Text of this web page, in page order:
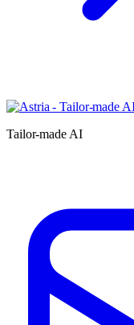
Tailor-made AI